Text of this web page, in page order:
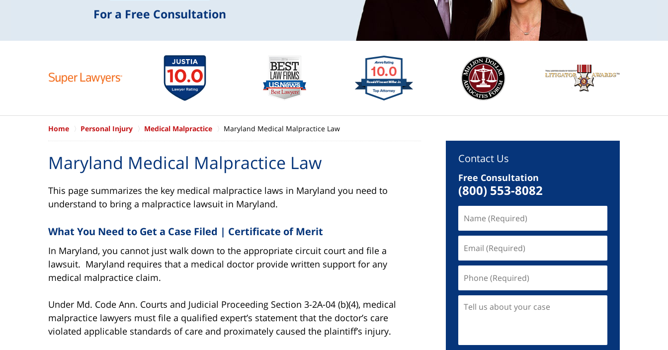
For a Free Consultation
Home Personal Injury Medical Malpractice Maryland Medical Malpractice Law
Maryland Medical Malpractice Law
This page summarizes the key medical malpractice laws in Maryland you need to
understand to bring a malpractice lawsuit in Maryland.
What You Need to Get a Case Filed | Certificate of Merit
In Maryland, you cannot just walk down to the appropriate circuit court and file a
lawsuit. Maryland requires that a medical doctor provide written support for any
medical malpractice claim.
Under Md. Code Ann. Courts and Judicial Proceeding Section 3-2A-04 (b)(4), medical
malpractice lawyers must file a qualified expert’s statement that the doctor’s care
violated applicable standards of care and proximately caused the plaintiff’s injury.
Contact Us
Free Consultation
(800) 553-8082